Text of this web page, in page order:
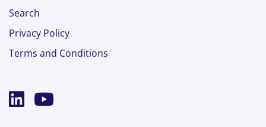
Search
Privacy Policy
Terms and Conditions